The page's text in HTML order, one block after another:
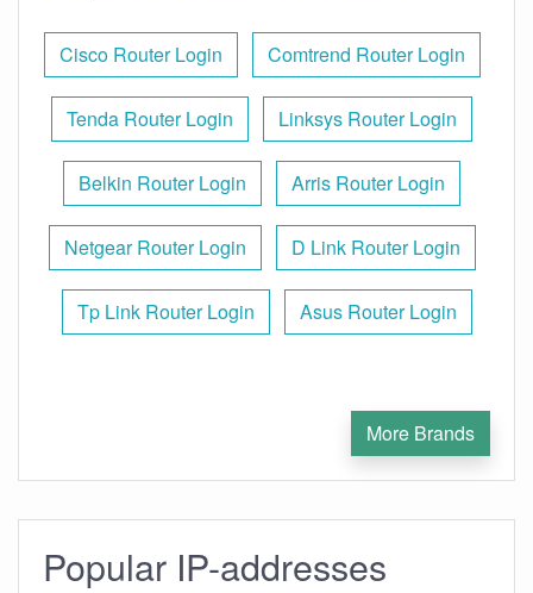
Cisco Router Login Comtrend Router Login
Tenda Router Login Linksys Router Login
Belkin Router Login Arris Router Login
Netgear Router Login D Link Router Login
Tp Link Router Login Asus Router Login
More Brands
Popular IP-addresses